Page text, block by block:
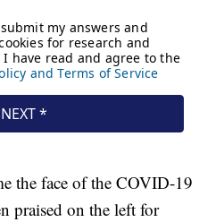
the face of the COVID-19
praised on the left for